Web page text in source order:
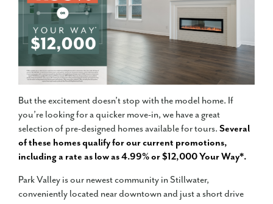
But the excitement doesn’t stop with the model home. If
you’re looking for a quicker move-in, we have a great
selection of pre-designed homes available for tours. Several
of these homes qualify for our current promotions,
including a rate as low as 4.99% or $12,000 Your Way*.
Park Valley is our newest community in Stillwater,
conveniently located near downtown and just a short drive